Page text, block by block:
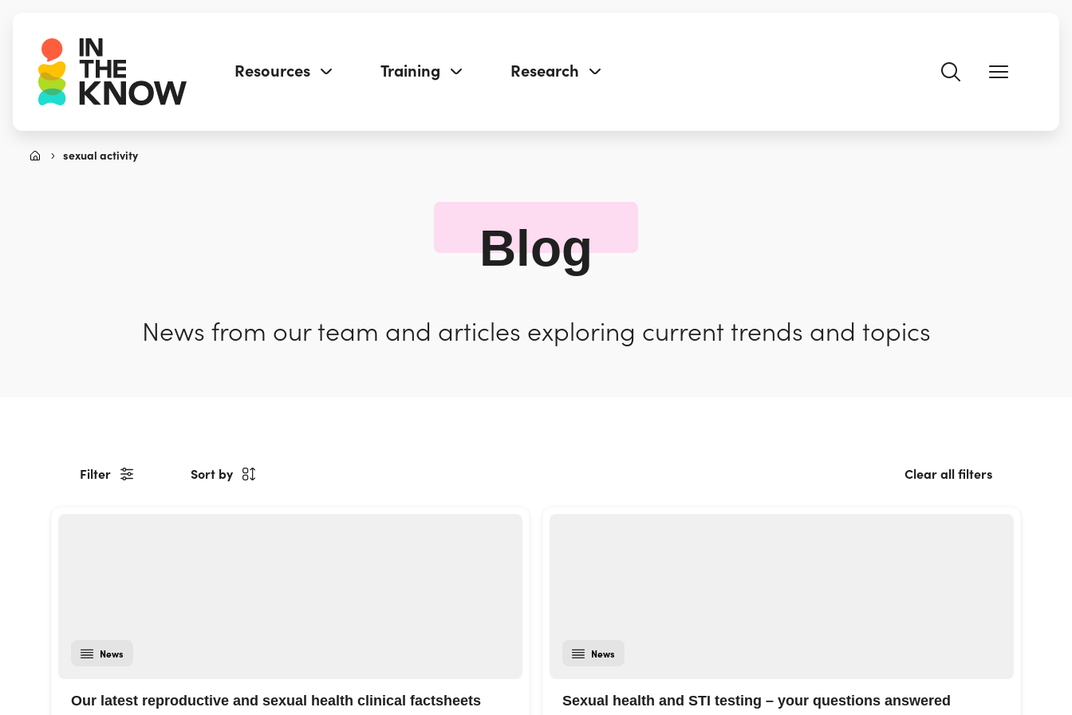
Resources Training Research
sexual activity
Blog
News from our team and articles exploring current trends and topics
Filter Sort by Clear all filters
News
Our latest reproductive and sexual health clinical factsheets
News
Sexual health and STI testing – your questions answered